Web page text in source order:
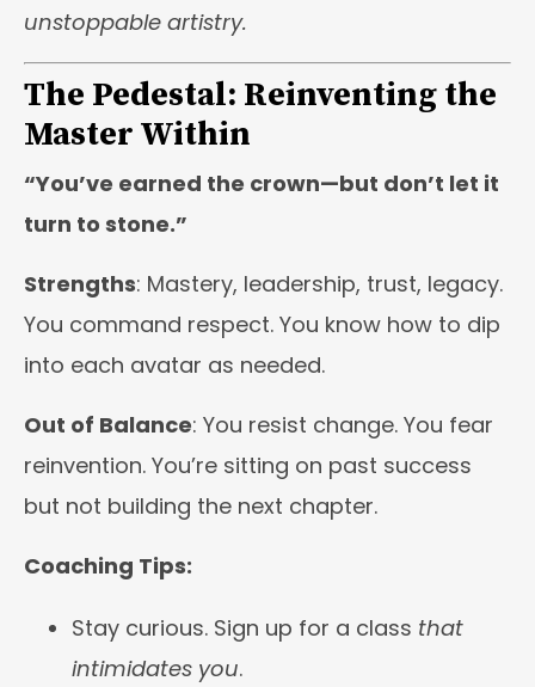
unstoppable artistry.
The Pedestal: Reinventing the
Master Within
“You’ve earned the crown—but don’t let it
turn to stone.”
Strengths: Mastery, leadership, trust, legacy.
You command respect. You know how to dip
into each avatar as needed.
Out of Balance: You resist change. You fear
reinvention. You’re sitting on past success
but not building the next chapter.
Coaching Tips:
Stay curious. Sign up for a class that
intimidates you.